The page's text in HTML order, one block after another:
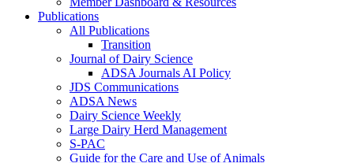
Publications
All Publications
Transition
Journal of Dairy Science
ADSA Journals AI Policy
JDS Communications
ADSA News
Dairy Science Weekly
Large Dairy Herd Management
S-PAC
Guide for the Care and Use of Animals